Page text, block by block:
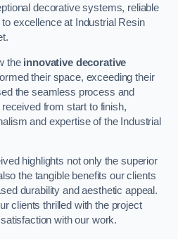
decorative systems, reliable
excellence at Industrial Resin
the innovative decorative
their space, exceeding their
the seamless process and
from start to finish,
and expertise of the Industrial
highlights not only the superior
the tangible benefits our clients
durability and aesthetic appeal.
clients thrilled with the project
with our work.